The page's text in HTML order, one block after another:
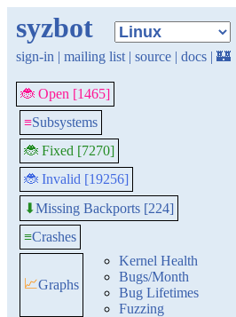
syzbot
sign-in | mailing list | source | docs | 🏰
🐞 Open [1465]
≡Subsystems
🐞 Fixed [7270]
🐞 Invalid [19256]
⬇Missing Backports [224]
≡Crashes
📈Graphs
Kernel Health
Bugs/Month
Bug Lifetimes
Fuzzing